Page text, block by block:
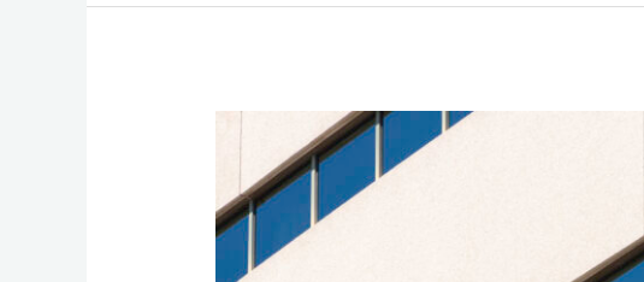
High-
Speed
Building-